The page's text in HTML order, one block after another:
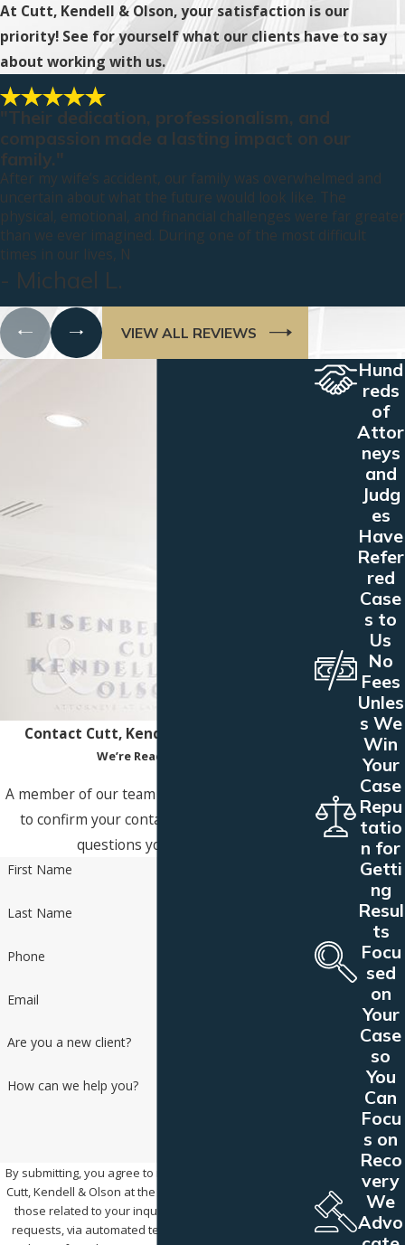
At Cutt, Kendell & Olson, your satisfaction is our
priority! See for yourself what our clients have to say
about working with us.
"Their dedication, professionalism, and
compassion made a lasting impact on our
family."
After my wife’s accident, our family was overwhelmed and
uncertain about what the future would look like. The
physical, emotional, and financial challenges were far greater
than we ever imagined. During one of the most difficult
times in our lives, N
- Michael L.
VIEW ALL REVIEWS
Contact Cutt, Kendell & Olson Today!
We’re Ready to Help
A member of our team will be in touch shortly
to confirm your contact details or address
questions you may have.
First Name
Last Name
Phone
Email
Are you a new client?
How can we help you?
By submitting, you agree to receive text messages from
Cutt, Kendell & Olson at the number provided, including
those related to your inquiry, follow-ups, and review
requests, via automated technology. Consent is not a
Hund
reds
of
Attor
neys
and
Judg
es
Have
Refer
red
Case
s to
Us
No
Fees
Unles
s We
Win
Your
Case
Repu
tatio
n for
Getti
ng
Resul
ts
Focu
sed
on
Your
Case
so
You
Can
Focu
s on
Reco
very
We
Advo